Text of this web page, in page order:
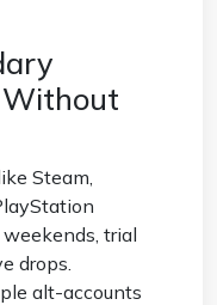
Without
Steam,
trial
drops.
alt-accounts